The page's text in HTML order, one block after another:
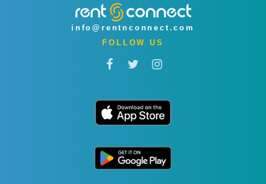
info@rentnconnect.com
FOLLOW US